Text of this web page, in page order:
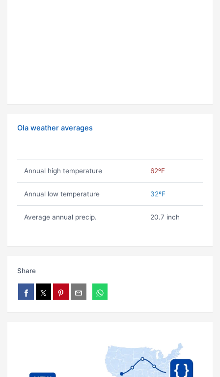
Ola weather averages
Annual high temperature 62ºF
Annual low temperature 32ºF
Average annual precip. 20.7 inch
Share